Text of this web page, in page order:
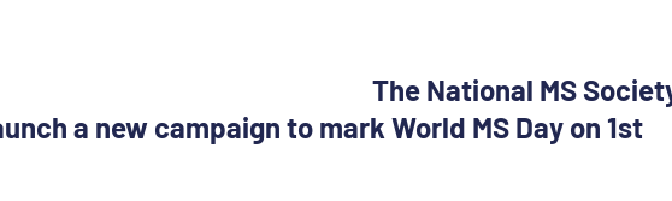
The National MS
a new campaign to mark World MS Day on 1st